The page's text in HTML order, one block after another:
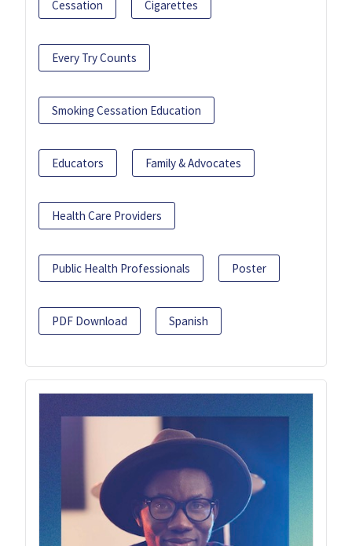
Cessation Cigarettes
Every Try Counts
Smoking Cessation Education
Educators Family & Advocates
Health Care Providers
Public Health Professionals Poster
PDF Download Spanish